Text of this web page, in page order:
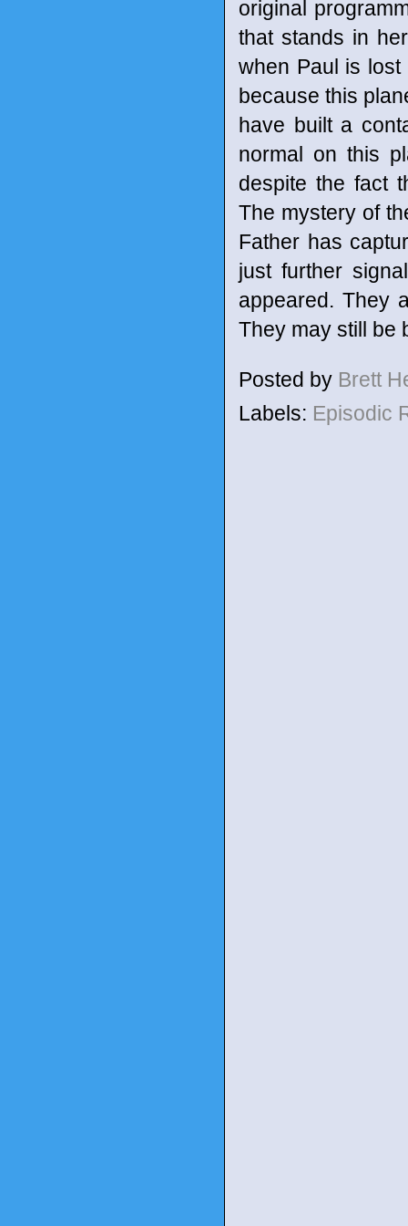
original
that stands in
when Paul is
because this
have built a
normal on this
despite the fact
The mystery of
Father has
just further
appeared. They
They may still be
Posted by Brett
Labels: Episodic